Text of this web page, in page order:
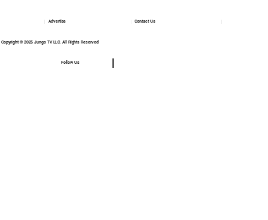
Copyright © 2025 Jungo TV LLC. All Rights Reserved
Follow Us
Contact Us
Advertise